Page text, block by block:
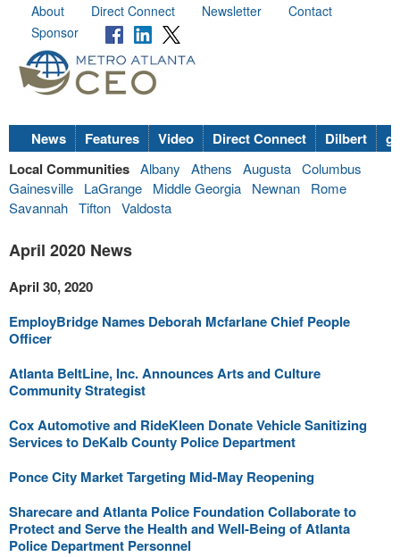
About Direct Connect Newsletter
Contact
Sponsor
News Features Video Direct Connect Dilbert
Local Communities Albany Athens Augusta Columbus
Gainesville
LaGrange Middle Georgia Newnan
Rome
Savannah Tifton Valdosta
April 2020 News
April 30, 2020
EmployBridge Names Deborah Mcfarlane Chief People
Officer
Atlanta BeltLine, Inc. Announces Arts and Culture
Community Strategist
Cox Automotive and RideKleen Donate Vehicle Sanitizing
Services to DeKalb County Police Department
Ponce City Market Targeting Mid-May Reopening
Sharecare and Atlanta Police Foundation Collaborate to
Protect and Serve the Health and Well-Being of Atlanta
Police Department Personnel